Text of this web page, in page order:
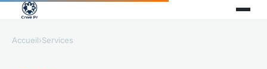
Accueil›Services